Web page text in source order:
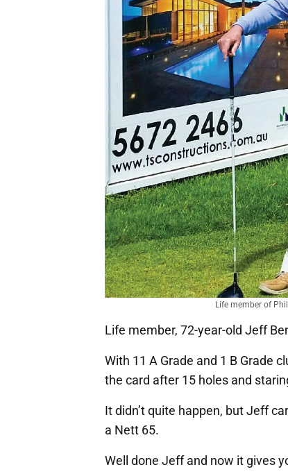
Life member of
Life member, 72-year-old Jeff
With 11 A Grade and 1 B Grade
the card after 15 holes and
It didn’t quite happen, but Jeff
a Nett 65.
Well done Jeff and now it gives